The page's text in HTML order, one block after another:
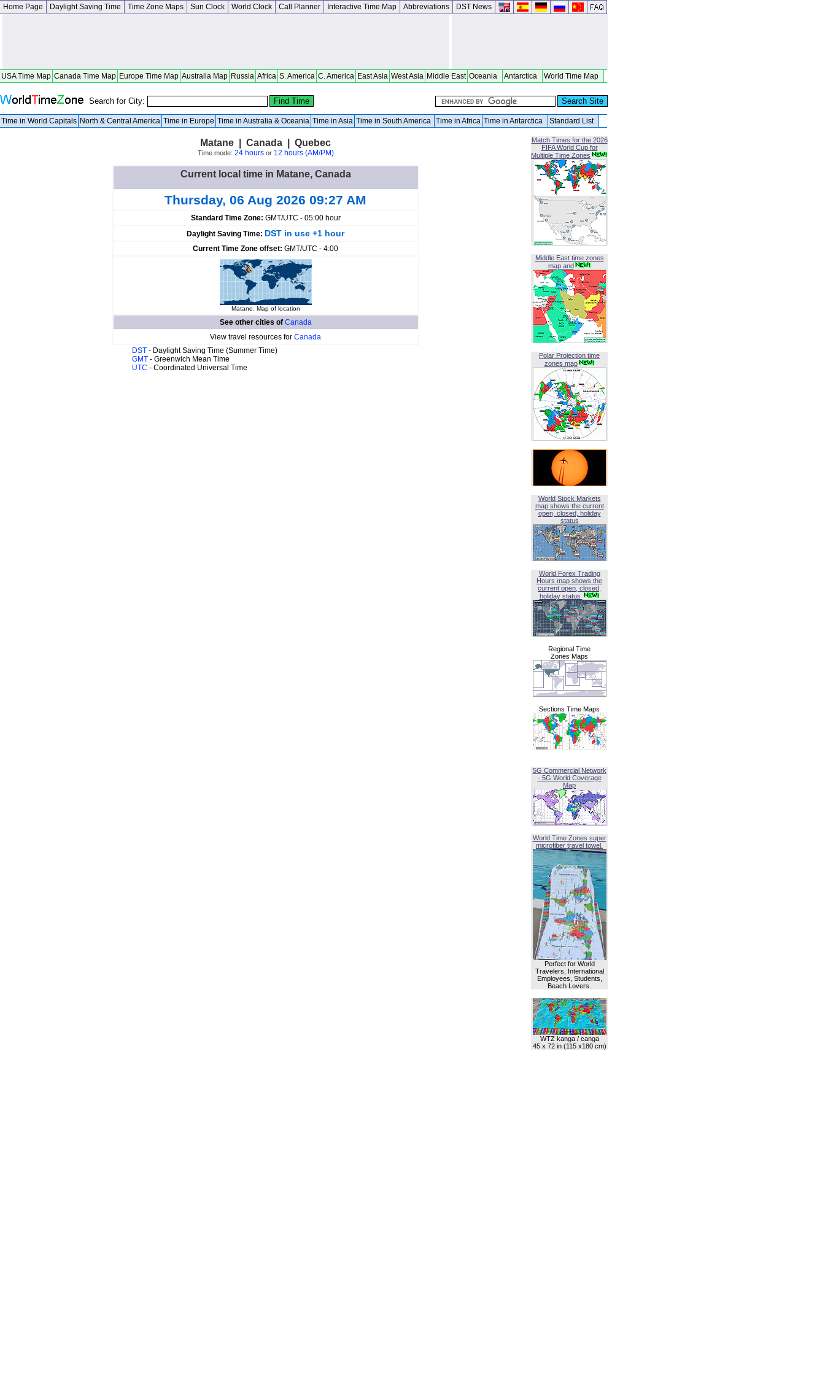
Home Page Daylight Saving Time Time Zone Maps Sun Clock World Clock Call Planner Interactive Time Map Abbreviations DST News
USA Time Map Canada Time Map Europe Time Map Australia Map Russia Africa S. America C. America East Asia West Asia Middle East Oceania Antarctica World Time Map
Search for City:
Time in World Capitals North & Central America Time in Europe Time in Australia & Oceania Time in Asia Time in South America Time in Africa Time in Antarctica Standard List
Matane | Canada | Quebec
Time mode: 24 hoursor 12 hours (AM/PM)
Current local time in Matane, Canada
Thursday, 06 Aug 2026 09:27 AM
Standard Time Zone: GMT/UTC - 05:00 hour
Daylight Saving Time: DST in use +1 hour
Current Time Zone offset: GMT/UTC - 4:00
Matane. Map of location
See other cities of Canada
View travel resources for Canada
DST - Daylight Saving Time (Summer Time)
GMT - Greenwich Mean Time
UTC - Coordinated Universal Time
Match Times for the 2026
FIFA World Cup for
Multiple Time Zones
Middle East time zones
map and
Polar Projection time
zones map
World Stock Markets
map shows the current
open, closed, holiday
status
World Forex Trading
Hours map shows the
current open, closed,
holiday status
Regional Time
Zones Maps
Sections Time Maps
5G Commercial Network
- 5G World Coverage
Map
World Time Zones super
microfiber travel towel.
Perfect for World
Travelers, International
Employees, Students,
Beach Lovers.
WTZ kanga / canga
45 x 72 in (115 x180 cm)